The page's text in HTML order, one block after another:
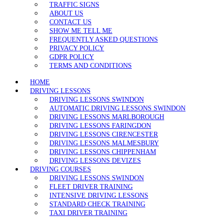
TRAFFIC SIGNS
ABOUT US
CONTACT US
SHOW ME TELL ME
FREQUENTLY ASKED QUESTIONS
PRIVACY POLICY
GDPR POLICY
TERMS AND CONDITIONS
HOME
DRIVING LESSONS
DRIVING LESSONS SWINDON
AUTOMATIC DRIVING LESSONS SWINDON
DRIVING LESSONS MARLBOROUGH
DRIVING LESSONS FARINGDON
DRIVING LESSONS CIRENCESTER
DRIVING LESSONS MALMESBURY
DRIVING LESSONS CHIPPENHAM
DRIVING LESSONS DEVIZES
DRIVING COURSES
DRIVING LESSONS SWINDON
FLEET DRIVER TRAINING
INTENSIVE DRIVING LESSONS
STANDARD CHECK TRAINING
TAXI DRIVER TRAINING